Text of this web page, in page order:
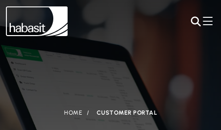
HOME CUSTOMER PORTAL